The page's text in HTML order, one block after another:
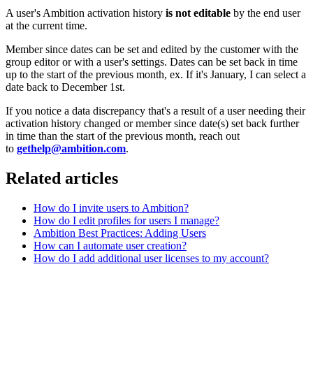
A user's Ambition activation history is not editable by the end user
at the current time.
Member since dates can be set and edited by the customer with the
group editor or with a user's settings. Dates can be set back in time
up to the start of the previous month, ex. If it's January, I can select a
date back to December 1st.
If you notice a data discrepancy that's a result of a user needing their
activation history changed or member since date(s) set back further
in time than the start of the previous month, reach out
to gethelp@ambition.com.
Related articles
How do I invite users to Ambition?
How do I edit profiles for users I manage?
Ambition Best Practices: Adding Users
How can I automate user creation?
How do I add additional user licenses to my account?